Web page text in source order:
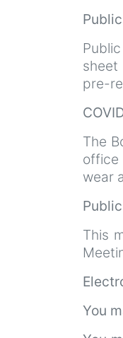
pre-
The
office
wear
This
You